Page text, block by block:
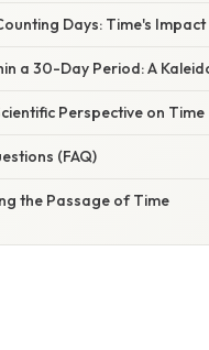
Days: Time's
a 30-Day Period: A
Perspective on Time
(FAQ)
the Passage of Time